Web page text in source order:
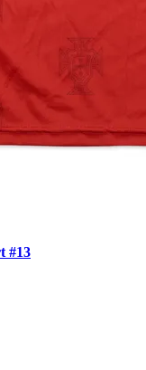
#13